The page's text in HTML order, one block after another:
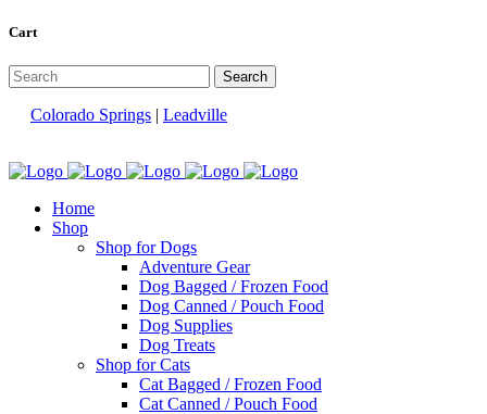
Cart
Colorado Springs | Leadville
Home
Shop
Shop for Dogs
Adventure Gear
Dog Bagged / Frozen Food
Dog Canned / Pouch Food
Dog Supplies
Dog Treats
Shop for Cats
Cat Bagged / Frozen Food
Cat Canned / Pouch Food